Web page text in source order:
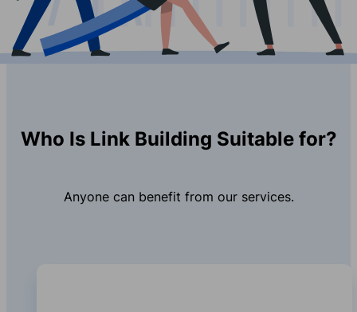
Who Is Link Building Suitable for?
Anyone can benefit from our services.